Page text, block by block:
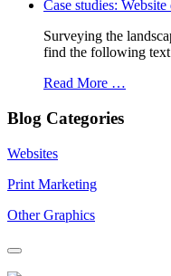
Case studies:
Surveying the
find the following
Read More …
Blog Categories
Websites
Print Marketing
Other Graphics